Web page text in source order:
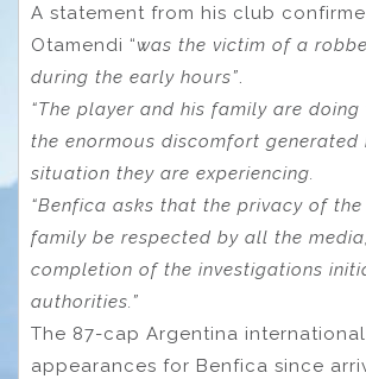
A statement from his club
Otamendi “was the victim of a
during the early hours”.
“The player and his family are
the enormous discomfort generated
situation they are experiencing.
“Benfica asks that the privacy of
family be respected by all the
completion of the investigations
authorities.”
The 87-cap Argentina
appearances for Benfica since